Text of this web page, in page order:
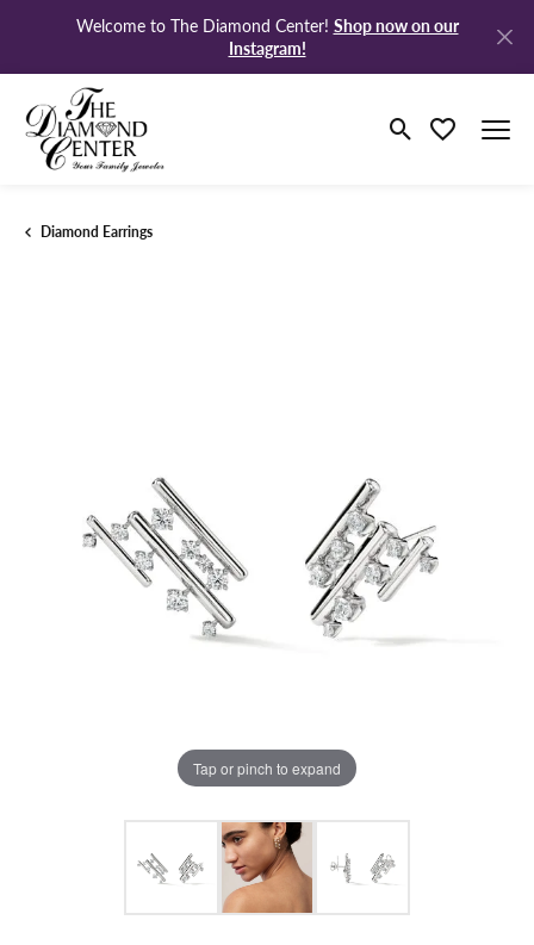
Welcome to The Diamond Center! Shop now on our
Instagram!
Toggle Search
Toggle My
Diamond Earrings
Tap or pinch to expand